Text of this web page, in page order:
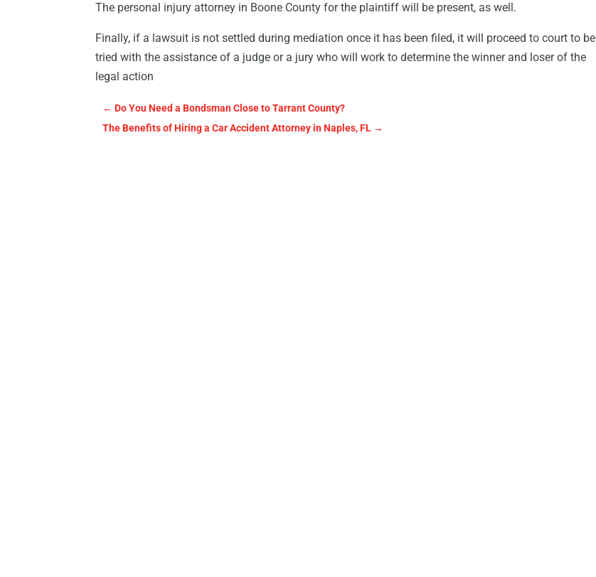
The personal injury attorney in Boone County for the plaintiff will be present, as well.
Finally, if a lawsuit is not settled during mediation once it has been filed, it will proceed to court to be
tried with the assistance of a judge or a jury who will work to determine the winner and loser of the
legal action
←Do You Need a Bondsman Close to Tarrant County?
The Benefits of Hiring a Car Accident Attorney in Naples, FL →